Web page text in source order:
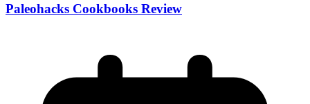
Paleohacks Cookbooks Review